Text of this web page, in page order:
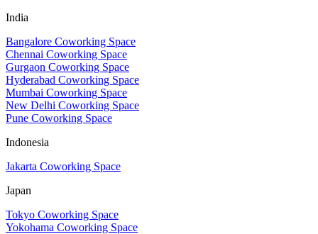
India
Bangalore Coworking Space
Chennai Coworking Space
Gurgaon Coworking Space
Hyderabad Coworking Space
Mumbai Coworking Space
New Delhi Coworking Space
Pune Coworking Space
Indonesia
Jakarta Coworking Space
Japan
Tokyo Coworking Space
Yokohama Coworking Space